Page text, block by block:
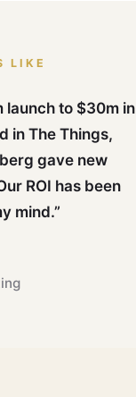
LIKE
launch to $30m in
in The Things,
gave new
ROI has been
mind.”